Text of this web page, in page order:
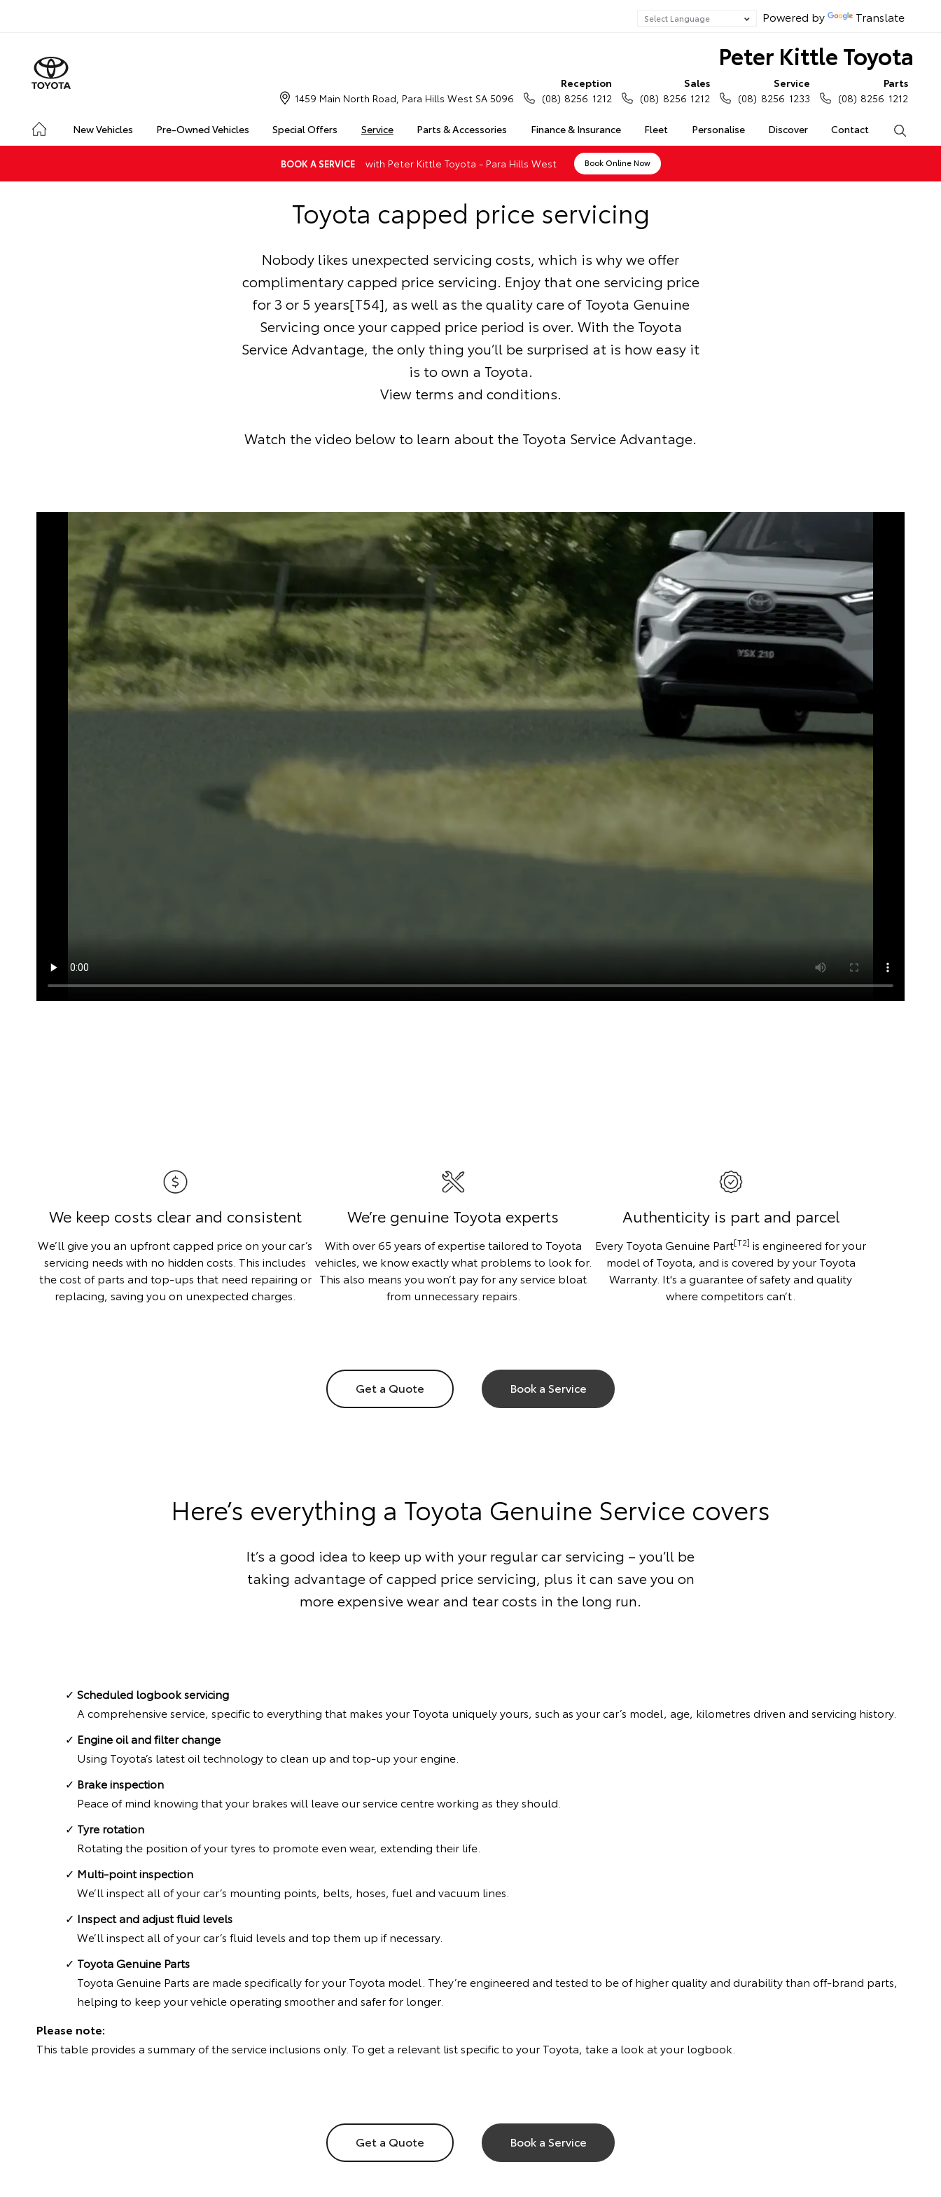
Powered by Translate
Peter Kittle Toyota
New Vehicles Pre-Owned Vehicles Special Offers Service Parts & Accessories Finance & Insurance Fleet Personalise Discover Contact
1459 Main North Road, Para Hills West SA 5096
Reception
(08) 8256 1212
Sales
(08) 8256 1212
Service
(08) 8256 1233
Parts
(08) 8256 1212
BOOK A SERVICE with Peter Kittle Toyota - Para Hills West Book Online Now
Toyota capped price servicing
Nobody likes unexpected servicing costs, which is why we offer
complimentary capped price servicing. Enjoy that one servicing price
for 3 or 5 years[T54], as well as the quality care of Toyota Genuine
Servicing once your capped price period is over. With the Toyota
Service Advantage, the only thing you’ll be surprised at is how easy it
is to own a Toyota.
View terms and conditions.
Watch the video below to learn about the Toyota Service Advantage.
We keep costs clear and consistent
We’ll give you an upfront capped price on your car’s
servicing needs with no hidden costs. This includes
the cost of parts and top-ups that need repairing or
replacing, saving you on unexpected charges.
We’re genuine Toyota experts
With over 65 years of expertise tailored to Toyota
vehicles, we know exactly what problems to look for.
This also means you won’t pay for any service bloat
from unnecessary repairs.
Authenticity is part and parcel
Every Toyota Genuine Part[T2] is engineered for your
model of Toyota, and is covered by your Toyota
Warranty. It's a guarantee of safety and quality
where competitors can’t.
Get a Quote Book a Service
Here’s everything a Toyota Genuine Service covers
It’s a good idea to keep up with your regular car servicing – you’ll be
taking advantage of capped price servicing, plus it can save you on
more expensive wear and tear costs in the long run.
Scheduled logbook servicing
A comprehensive service, specific to everything that makes your Toyota uniquely yours, such as your car’s model, age, kilometres driven and servicing history.
Engine oil and filter change
Using Toyota’s latest oil technology to clean up and top-up your engine.
Brake inspection
Peace of mind knowing that your brakes will leave our service centre working as they should.
Tyre rotation
Rotating the position of your tyres to promote even wear, extending their life.
Multi-point inspection
We’ll inspect all of your car’s mounting points, belts, hoses, fuel and vacuum lines.
Inspect and adjust fluid levels
We’ll inspect all of your car’s fluid levels and top them up if necessary.
Toyota Genuine Parts
Toyota Genuine Parts are made specifically for your Toyota model. They’re engineered and tested to be of higher quality and durability than off-brand parts,
helping to keep your vehicle operating smoother and safer for longer.
Please note:
This table provides a summary of the service inclusions only. To get a relevant list specific to your Toyota, take a look at your logbook.
Get a Quote Book a Service